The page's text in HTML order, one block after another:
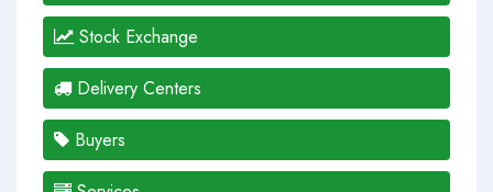
Stock Exchange
Delivery Centers
Buyers